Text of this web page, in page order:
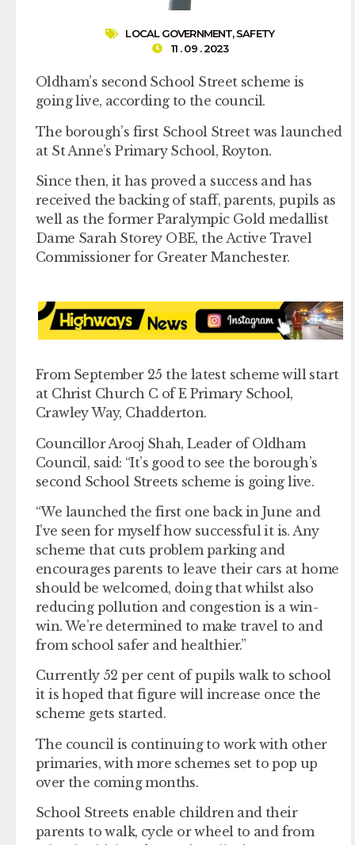
LOCAL GOVERNMENT,SAFETY
11 . 09 . 2023
Oldham’s second School Street scheme is
going live, according to the council.
The borough’s first School Street was launched
at St Anne’s Primary School, Royton.
Since then, it has proved a success and has
received the backing of staff, parents, pupils as
well as the former Paralympic Gold medallist
Dame Sarah Storey OBE, the Active Travel
Commissioner for Greater Manchester.
From September 25 the latest scheme will start
at Christ Church C of E Primary School,
Crawley Way, Chadderton.
Councillor Arooj Shah, Leader of Oldham
Council, said: “It’s good to see the borough’s
second School Streets scheme is going live.
“We launched the first one back in June and
I’ve seen for myself how successful it is. Any
scheme that cuts problem parking and
encourages parents to leave their cars at home
should be welcomed, doing that whilst also
reducing pollution and congestion is a win-
win. We’re determined to make travel to and
from school safer and healthier.”
Currently 52 per cent of pupils walk to school
it is hoped that figure will increase once the
scheme gets started.
The council is continuing to work with other
primaries, with more schemes set to pop up
over the coming months.
School Streets enable children and their
parents to walk, cycle or wheel to and from